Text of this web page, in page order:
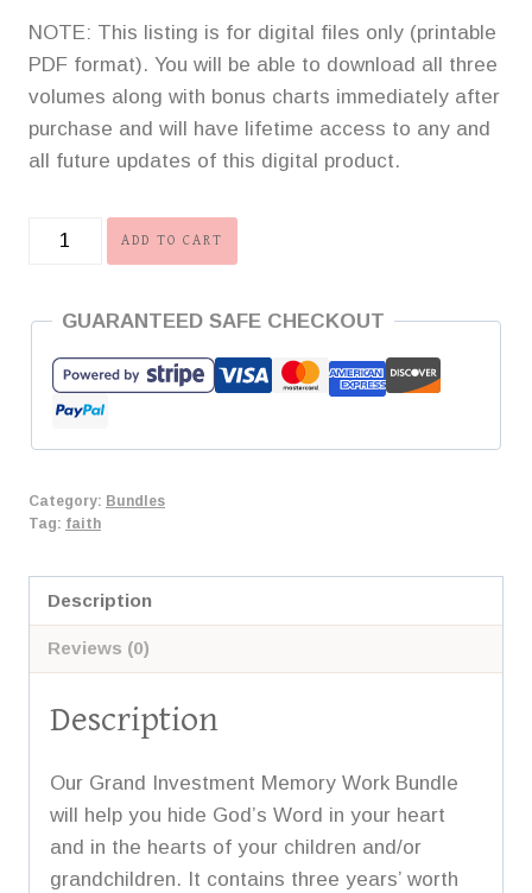
NOTE: This listing is for digital files only (printable
PDF format). You will be able to download all three
volumes along with bonus charts immediately after
purchase and will have lifetime access to any and
all future updates of this digital product.
Grand
Investment
Work
Bundle
quantity
ADD TO CART
GUARANTEED SAFE CHECKOUT
Category: Bundles
Tag: faith
Description
Reviews (0)
Description
Our Grand Investment Memory Work Bundle
will help you hide God’s Word in your heart
and in the hearts of your children and/or
grandchildren. It contains three years’ worth